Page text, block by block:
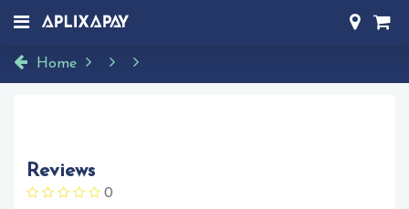
Home
Reviews
0